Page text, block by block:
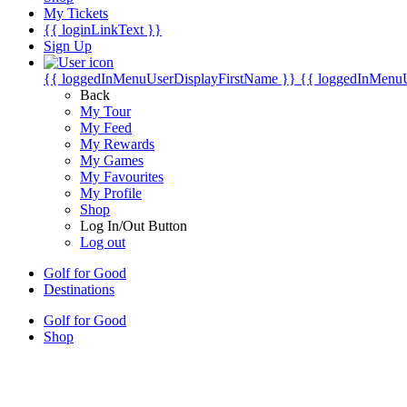
My Tickets
{{ loginLinkText }}
Sign Up
{{ loggedInMenuUserDisplayFirstName }} {{
Back
My Tour
My Feed
My Rewards
My Games
My Favourites
My Profile
Shop
Log In/Out Button
Log out
Golf for Good
Destinations
Golf for Good
Shop